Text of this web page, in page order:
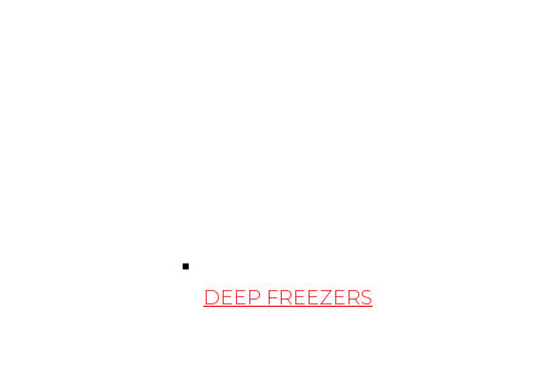
DEEP FREEZERS